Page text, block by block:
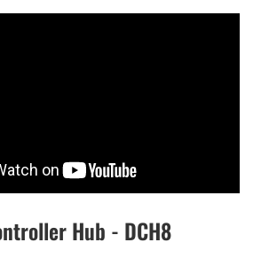
Hub - DCH8